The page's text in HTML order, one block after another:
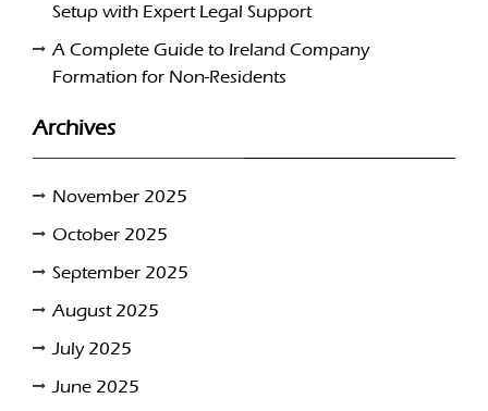
Setup with Expert Legal Support
A Complete Guide to Ireland Company
Formation for Non-Residents
Archives
November 2025
October 2025
September 2025
August 2025
July 2025
June 2025